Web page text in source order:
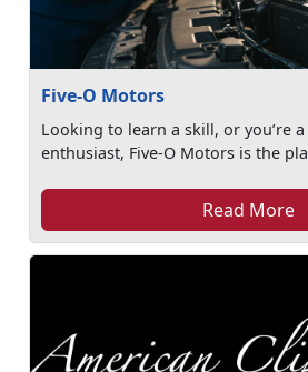
Five-O Motors
Looking to learn a skill, or you’re
enthusiast, Five-O Motors is the
Read More